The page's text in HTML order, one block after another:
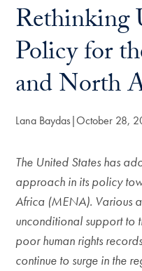
Rethinking
Policy for
and North
Lana Baydas October 28,
The United States has
approach in its policy
Africa (MENA). Various
unconditional support to
poor human rights
continue to surge in the